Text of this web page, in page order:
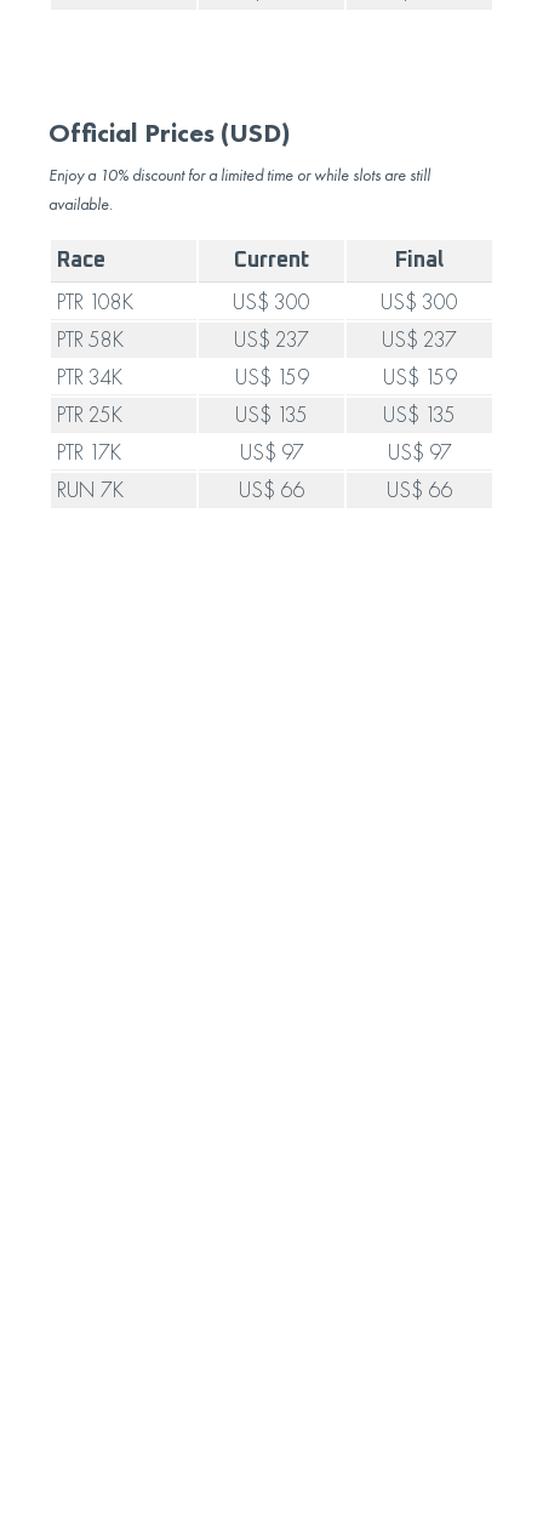
Official Prices (USD)
Enjoy a 10% discount for a limited time or while slots are still
available.
Race Current Final
PTR 108K US$ 300
US$ 300
PTR 58K
US$ 237
US$ 237
PTR 34K
US$ 159
US$ 159
PTR 25K
US$ 135
US$ 135
PTR 17K
US$ 97
US$ 97
RUN 7K
US$ 66 US$ 66